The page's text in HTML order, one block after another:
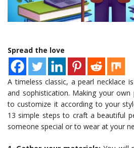
Spread the love
A timeless classic, a pearl necklace
and sophistication. Making your own
to customize it according to your
13 simple steps to craft a beautiful
someone special or to wear at your